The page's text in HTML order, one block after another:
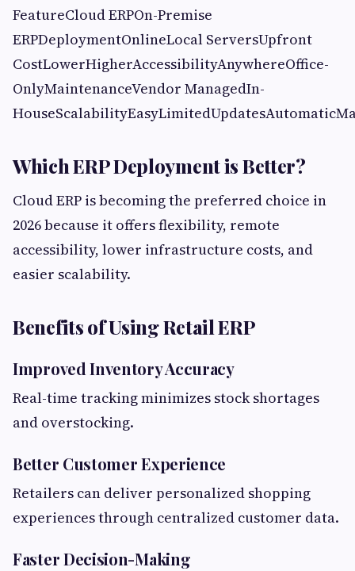
FeatureCloud ERPOn-Premise
ERPDeploymentOnlineLocal ServersUpfront
CostLowerHigherAccessibilityAnywhereOffice-
OnlyMaintenanceVendor ManagedIn-
Which ERP Deployment is Better?
Cloud ERP is becoming the preferred choice in
2026 because it offers flexibility, remote
accessibility, lower infrastructure costs, and
easier scalability.
Benefits of Using Retail ERP
Improved Inventory Accuracy
Real-time tracking minimizes stock shortages
and overstocking.
Better Customer Experience
Retailers can deliver personalized shopping
experiences through centralized customer data.
Faster Decision-Making